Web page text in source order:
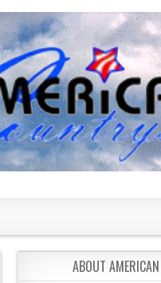
ABOUT